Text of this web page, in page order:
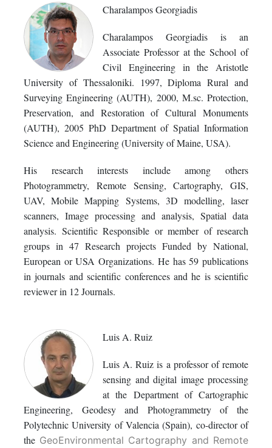
Charalampos Georgiadis
Charalampos Georgiadis is an
Associate Professor at the School of
Civil Engineering in the Aristotle
University of Thessaloniki. 1997, Diploma Rural and
Surveying Engineering (AUTH), 2000, M.sc. Protection,
Preservation, and Restoration of Cultural Monuments
(AUTH), 2005 PhD Department of Spatial Information
Science and Engineering (University of Maine, USA).
His research interests include among others
Photogrammetry, Remote Sensing, Cartography, GIS,
UAV, Mobile Mapping Systems, 3D modelling, laser
scanners, Image processing and analysis, Spatial data
analysis. Scientific Responsible or member of research
groups in 47 Research projects Funded by National,
European or USA Organizations. He has 59 publications
in journals and scientific conferences and he is scientific
reviewer in 12 Journals.
Luis A. Ruiz
Luis A. Ruiz is a professor of remote
sensing and digital image processing
at the Department of Cartographic
Engineering, Geodesy and Photogrammetry of the
Polytechnic University of Valencia (Spain), co-director of
the GeoEnvironmental Cartography and Remote